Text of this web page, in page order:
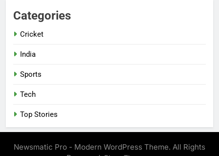
Categories
Cricket
India
Sports
Tech
Top Stories
Newsmatic Pro - Modern WordPress Theme. All Rights